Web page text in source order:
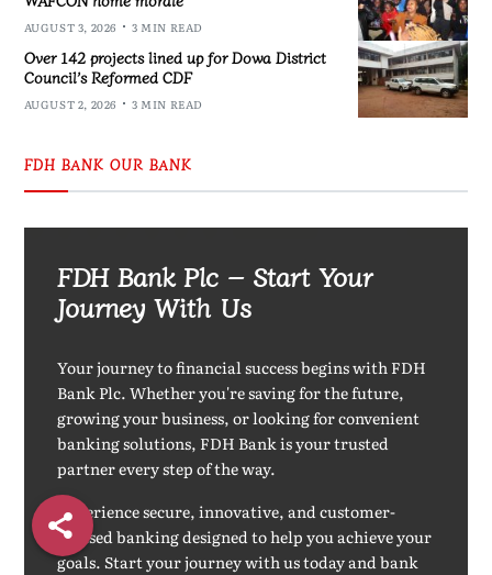
AUGUST 3, 2026 3 MIN READ
Over 142 projects lined up for Dowa District
Council’s Reformed CDF
AUGUST 2, 2026 3 MIN READ
FDH BANK OUR BANK
FDH Bank Plc – Start Your
Journey With Us
Your journey to financial success begins with FDH
Bank Plc. Whether you're saving for the future,
growing your business, or looking for convenient
banking solutions, FDH Bank is your trusted
partner every step of the way.
Experience secure, innovative, and customer-
focused banking designed to help you achieve your
goals. Start your journey with us today and bank